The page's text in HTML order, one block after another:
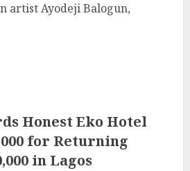
artist Ayodeji Balogun,
Honest Eko Hotel
for Returning
in Lagos